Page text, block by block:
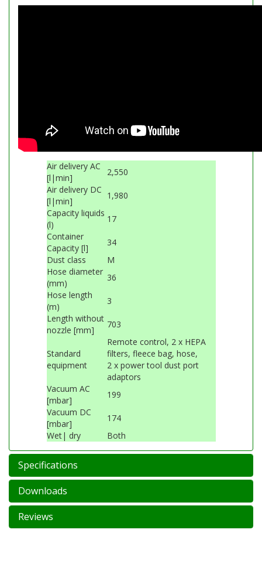
Air delivery AC
[l|min]
2,550
Air delivery DC
[l|min]
1,980
Capacity liquids
(l)
17
Container
Capacity [l]
34
Dust class
M
Hose diameter
(mm)
36
Hose length
(m)
3
Length without
nozzle [mm]
703
Standard
equipment
Remote control, 2 x HEPA
filters, fleece bag, hose,
2 x power tool dust port
adaptors
Vacuum AC
[mbar]
199
Vacuum DC
[mbar]
174
Wet| dry
Both
Specifications
Downloads
Reviews